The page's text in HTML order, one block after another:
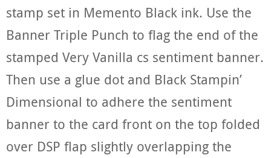
stamp set in Memento Black ink. Use the
Banner Triple Punch to flag the end of the
stamped Very Vanilla cs sentiment banner.
Then use a glue dot and Black Stampin’
Dimensional to adhere the sentiment
banner to the card front on the top folded
over DSP flap slightly overlapping the